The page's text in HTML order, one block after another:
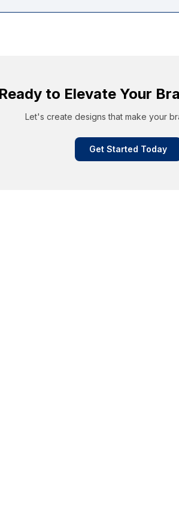
Ready to Elevate Your
Let's create designs that make your
Get Started Today